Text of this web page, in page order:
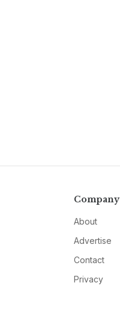
Company
About
Advertise
Contact
Privacy